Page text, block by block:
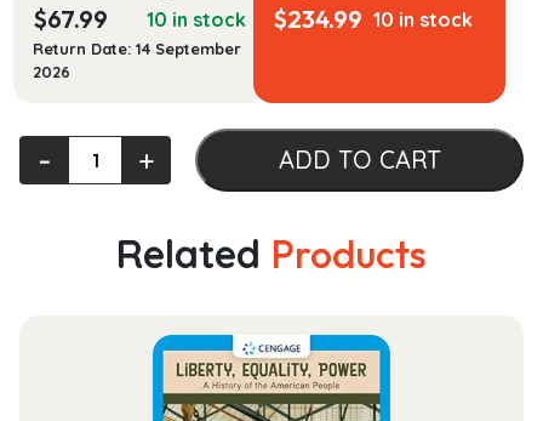
$67.99 10 in stock
Return Date: 14 September
2026
$234.99 10 in stock
and‐ + ADD TO CART
Related Products